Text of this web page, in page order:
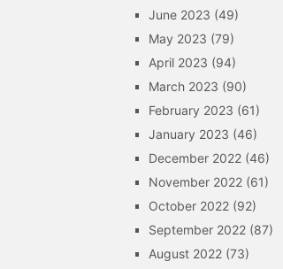
June 2023 (49)
May 2023 (79)
April 2023 (94)
March 2023 (90)
February 2023 (61)
January 2023 (46)
December 2022 (46)
November 2022 (61)
October 2022 (92)
September 2022 (87)
August 2022 (73)